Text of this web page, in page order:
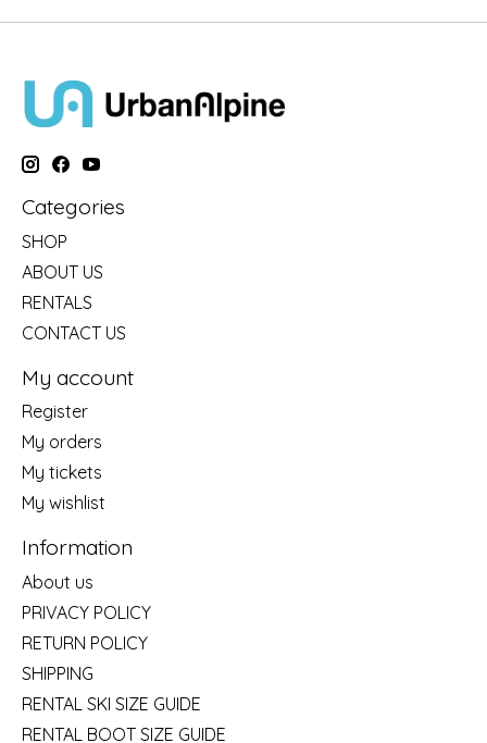
Categories
SHOP
ABOUT US
RENTALS
CONTACT US
My account
Register
My orders
My tickets
My wishlist
Information
About us
PRIVACY POLICY
RETURN POLICY
SHIPPING
RENTAL SKI SIZE GUIDE
RENTAL BOOT SIZE GUIDE